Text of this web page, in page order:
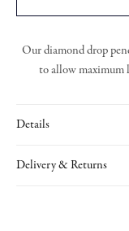
Our diamond drop
to allow
Details
Delivery & Returns